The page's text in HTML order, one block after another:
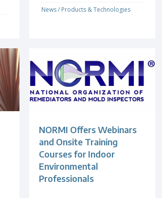
News/ Products & Technologies
NORMI Offers Webinars
and Onsite Training
Courses for Indoor
Environmental
Professionals